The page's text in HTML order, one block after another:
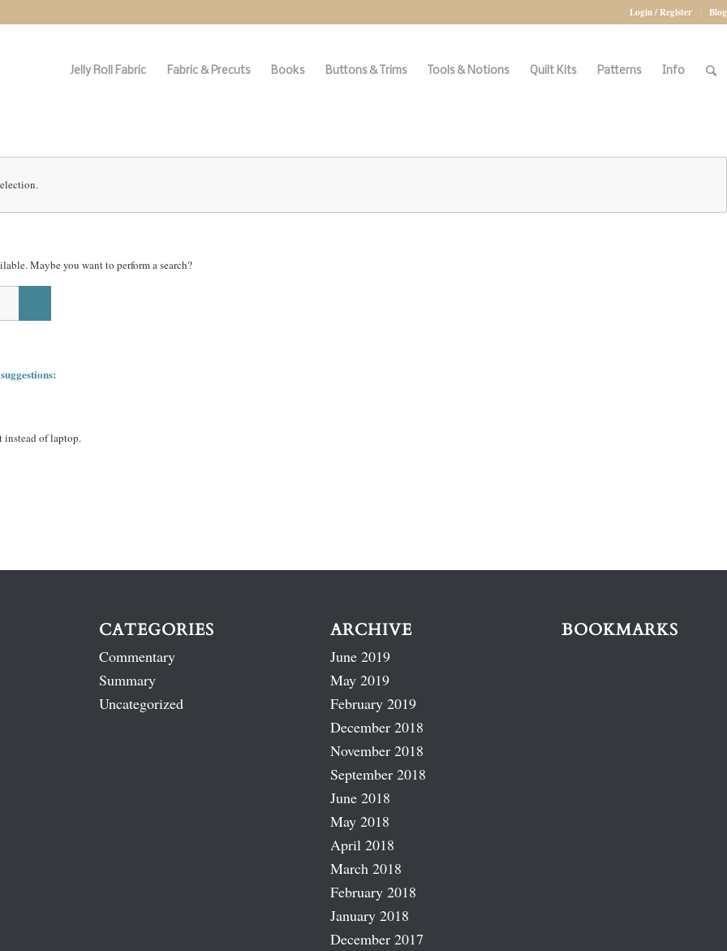
Login / Register Blog
Jelly Roll Fabric Fabric & Precuts Books Buttons & Trims Tools & Notions Quilt Kits Patterns Info
Maybe you want to perform a search?
instead of laptop.
CATEGORIES
Commentary
Summary
Uncategorized
ARCHIVE
June 2019
May 2019
February 2019
December 2018
November 2018
September 2018
June 2018
May 2018
April 2018
March 2018
February 2018
January 2018
December 2017
BOOKMARKS